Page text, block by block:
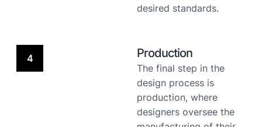
desired standards.
4 Production
The final step in the
design process is
production, where
designers oversee the